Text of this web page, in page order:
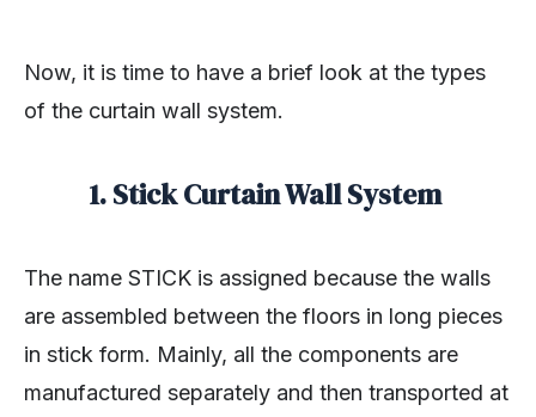
Now, it is time to have a brief look at the types
of the curtain wall system.
1. Stick Curtain Wall System
The name STICK is assigned because the walls
are assembled between the floors in long pieces
in stick form. Mainly, all the components are
manufactured separately and then transported at